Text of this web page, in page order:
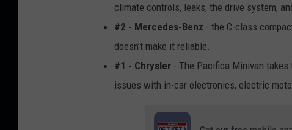
climate controls, leaks, the drive system,
#2 - Mercedes-Benz - the C-class
doesn’t make it reliable.
#1 - Chrysler - The Pacifica Minivan
issues with in-car electronics, electric